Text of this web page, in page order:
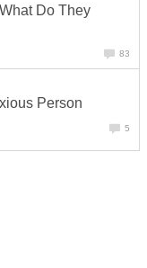
Do They
83
Person
5